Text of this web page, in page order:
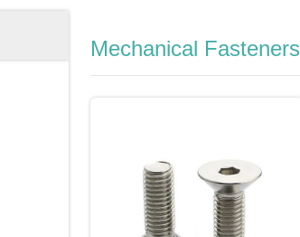
Mechanical Fasteners